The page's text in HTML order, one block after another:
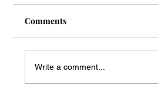
Mass Arbitration
Comments
Write a comment...